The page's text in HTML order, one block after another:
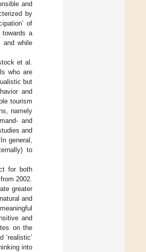
and
by
of
a
and while
et al.
who are
but
and
tourism
namely
and
and
general,
to
for both
2002.
greater
and
and
on the
‘realistic’
into